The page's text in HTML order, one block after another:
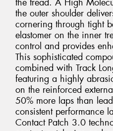
the outer shoulder
cornering through tight
elastomer on the inner
control and provides
This sophisticated
combined with Track
featuring a highly
on the reinforced
50% more laps than
consistent performance
Contact Patch 3.0